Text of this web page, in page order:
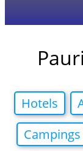
Hotels
Campings